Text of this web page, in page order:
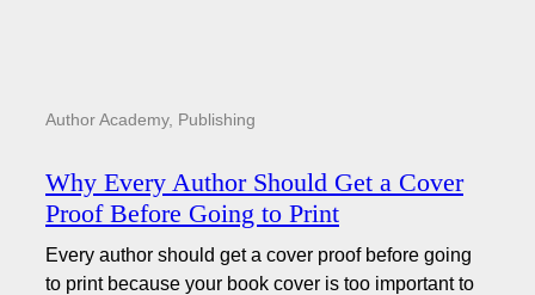
Author Academy, Publishing
Why Every Author Should Get a Cover
Proof Before Going to Print
Every author should get a cover proof before going
to print because your book cover is too important to